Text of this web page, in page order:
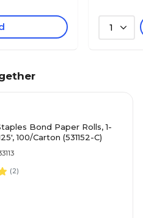
1
Bond Paper Rolls, 1-
100/Carton (531152-C)
(2)